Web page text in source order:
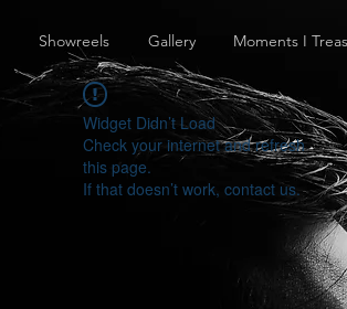
Showreels Gallery Moments I
Widget Didn’t Load
Check your internet and refresh
this page.
If that doesn’t work, contact us.